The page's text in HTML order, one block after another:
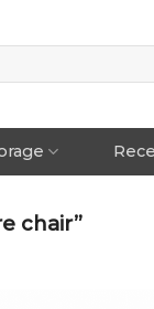
chair”